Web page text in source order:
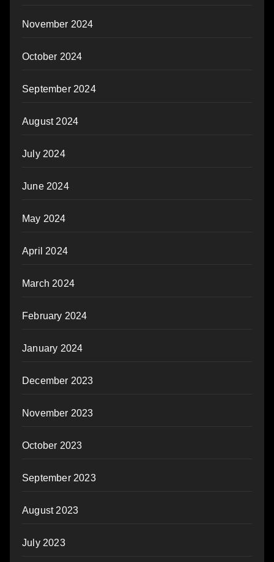
November 2024
October 2024
September 2024
August 2024
July 2024
June 2024
May 2024
April 2024
March 2024
February 2024
January 2024
December 2023
November 2023
October 2023
September 2023
August 2023
July 2023